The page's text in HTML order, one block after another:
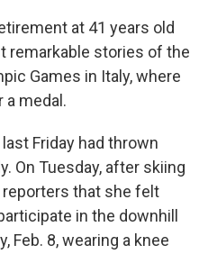
at 41 years old
remarkable stories of the
Games in Italy, where
a medal.
Friday had thrown
On Tuesday, after skiing
that she felt
in the downhill
Feb. 8, wearing a knee